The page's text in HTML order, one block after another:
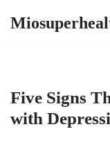
Five Signs
with